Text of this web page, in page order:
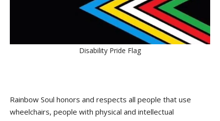
Disability Pride Flag
Rainbow Soul honors and respects all people that use
wheelchairs, people with physical and intellectual